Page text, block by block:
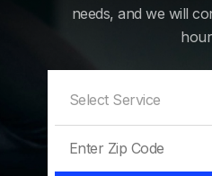
needs, and we will